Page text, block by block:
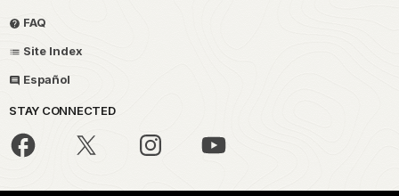
FAQ
Site Index
Español
STAY CONNECTED